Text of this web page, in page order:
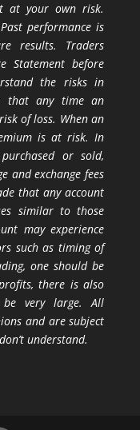
at your own risk.
performance is
results. Traders
Statement before
the risks in
that any time an
of loss. When an
is at risk. In
or sold,
and exchange fees
that any account
similar to those
may experience
such as timing of
one should be
there is also
very large. All
and are subject
understand.